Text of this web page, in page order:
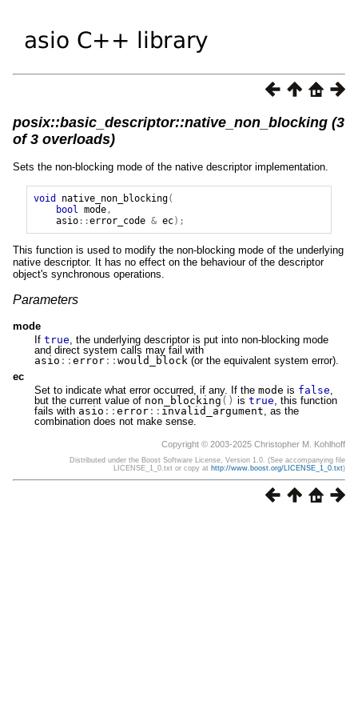
posix::basic_descriptor::native_non_blocking (3
of 3 overloads)
Sets the non-blocking mode of the native descriptor implementation.
void native_non_blocking(
bool
mode,
asio::error_code & ec);
This function is used to modify the non-blocking mode of the underlying
native descriptor. It has no effect on the behaviour of the descriptor
object's synchronous operations.
Parameters
mode
If true , the underlying descriptor is put into non-blocking mode
and direct system calls may fail with
asio :: error:: would_block (or the equivalent system error).
ec
Set to indicate what error occurred, if any. If the mode is false
but the current value of non_blocking () is true , this function
fails with asio :: error:: invalid_argument , as the
combination does not make sense.
Copyright © 2003-2025 Christopher M. Kohlhoff
Distributed under the Boost Software License, Version 1.0. (See accompanying file
LICENSE_1_0.txt or copy at http://www.boost.org/LICENSE_1_0.txt)